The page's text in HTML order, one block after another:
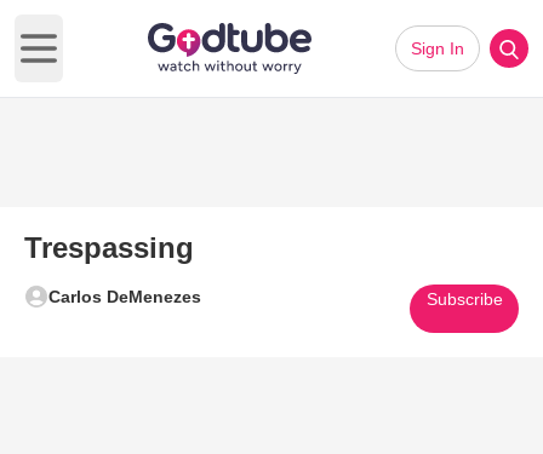
Open main menu
Sign In
Trespassing
Carlos DeMenezes Subscribe